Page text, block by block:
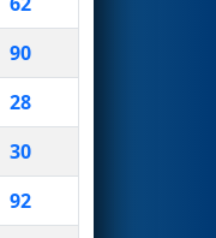
90
28
30
92